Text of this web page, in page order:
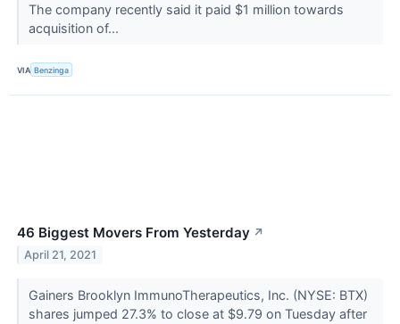
The company recently said it paid $1 million towards
acquisition of...
VIA Benzinga
46 Biggest Movers From Yesterday ↗
April 21, 2021
Gainers Brooklyn ImmunoTherapeutics, Inc. (NYSE: BTX)
shares jumped 27.3% to close at $9.79 on Tuesday after